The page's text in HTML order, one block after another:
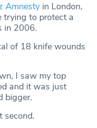
Amnesty in London,
trying to protect a
in 2006.
of 18 knife wounds
I saw my top
and it was just
bigger.
second.